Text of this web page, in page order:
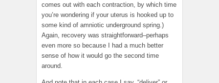
comes out with each contraction, by which time
you’re wondering if your uterus is hooked up to
some kind of amniotic underground spring.)
Again, recovery was straightforward–perhaps
even more so because I had a much better
sense of how it would go the second time
around.